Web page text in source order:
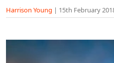
Harrison Young | 15th February